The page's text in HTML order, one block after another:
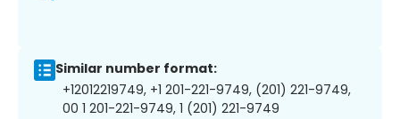
Similar number format:
+12012219749, +1 201-221-9749, (201) 221-9749,
00 1 201-221-9749, 1 (201) 221-9749